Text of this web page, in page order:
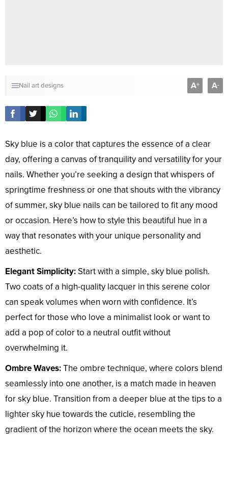
Nail art designs A+ A-
Sky blue is a color that captures the essence of a clear
day, offering a canvas of tranquility and versatility for your
nails. Whether you’re seeking a design that whispers of
springtime freshness or one that shouts with the vibrancy
of summer, sky blue nails can be tailored to fit any mood
or occasion. Here’s how to style this beautiful hue in a
way that resonates with your unique personality and
aesthetic.
Elegant Simplicity:Start with a simple, sky blue polish.
Two coats of a high-quality lacquer in this serene color
can speak volumes when worn with confidence. It’s
perfect for those who love a minimalist look or want to
add a pop of color to a neutral outfit without
overwhelming it.
Ombre Waves:The ombre technique, where colors blend
seamlessly into one another, is a match made in heaven
for sky blue. Transition from a deeper blue at the tips to a
lighter sky hue towards the cuticle, resembling the
gradient of the horizon where the ocean meets the sky.